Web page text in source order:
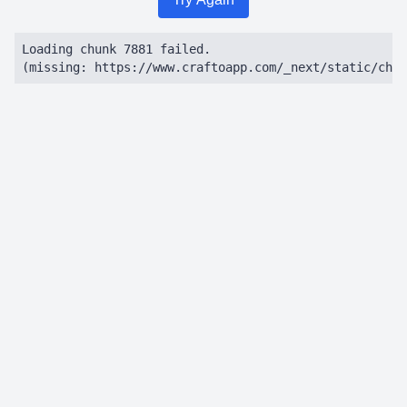
Loading chunk 7881 failed.
(missing: https://www.craftoapp.com/_next/static/